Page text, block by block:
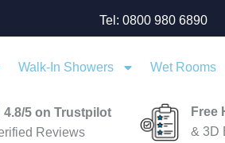
Tel: 0800 980 6890
Walk-In Showers Wet Rooms
4.8/5 on Trustpilot
Reviews
Free
& 3D